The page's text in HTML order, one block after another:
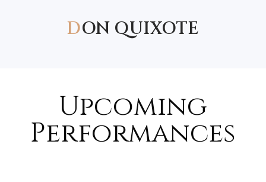
DON QUIXOTE
Upcoming
Performances